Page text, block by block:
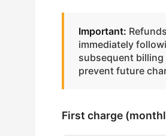
Important:
immediately
subsequent billing
prevent future
First charge